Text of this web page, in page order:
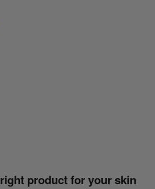
product for your skin